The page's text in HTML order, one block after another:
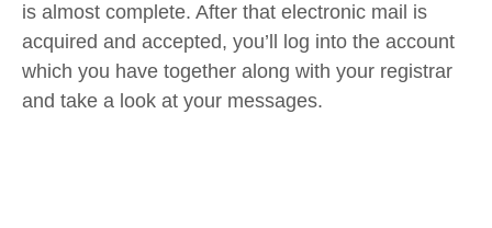
is almost complete. After that electronic mail is
acquired and accepted, you’ll log into the account
which you have together along with your registrar
and take a look at your messages.